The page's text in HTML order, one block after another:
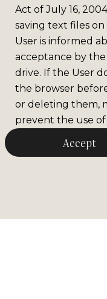
Act of July 16,
saving text files
User is informed
acceptance by
drive. If the User
the browser
or deleting them,
prevent the use
Accept